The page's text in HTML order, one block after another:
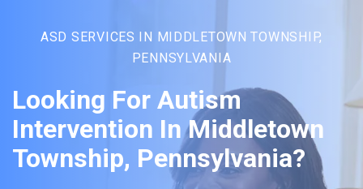
ASD SERVICES IN MIDDLETOWN TOWNSHIP,
PENNSYLVANIA
Looking For Autism
Intervention In Middletown
Township, Pennsylvania?